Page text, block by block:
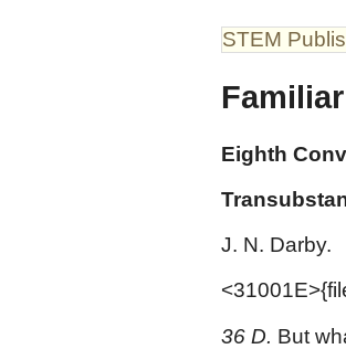
STEM
Eighth
J. N. Darby.
36 D. But